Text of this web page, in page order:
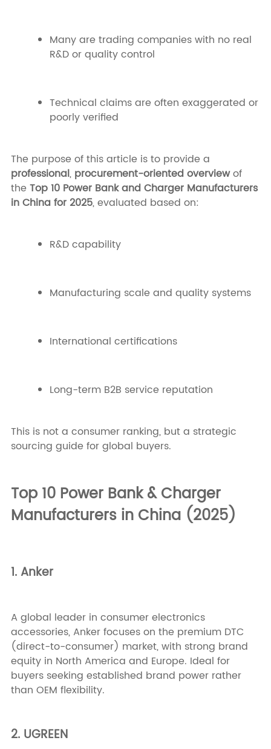
Many are trading companies with no real
R&D or quality control
Technical claims are often exaggerated or
poorly verified
The purpose of this article is to provide a
professional, procurement-oriented overviewof
the Top 10 Power Bank and Charger Manufacturers
in China for 2025, evaluated based on:
R&D capability
Manufacturing scale and quality systems
International certifications
Long-term B2B service reputation
This is not a consumer ranking, but a strategic
sourcing guide for global buyers.
Top 10 Power Bank & Charger
Manufacturers in China (2025)
1. Anker
A global leader in consumer electronics
accessories, Anker focuses on the premium DTC
(direct-to-consumer) market, with strong brand
equity in North America and Europe. Ideal for
buyers seeking established brand power rather
than OEM flexibility.
2. UGREEN